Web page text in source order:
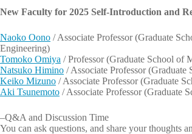
New Faculty for 2025 Self-Introduction and
Naoko Oono / Associate Professor (Graduate
Engineering)
Tomoko Omiya / Professor (Graduate School of
Natsuko Himino / Associate Professor
Keiko Mizuno / Associate Professor (Graduate
Aki Tsunemoto / Associate Professor (Graduate
–Q&A and Discussion Time
You can ask questions, and share your thoughts